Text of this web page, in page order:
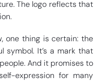
The logo reflects that
one thing is certain: the
symbol. It’s a mark that
And it promises to
expression for many